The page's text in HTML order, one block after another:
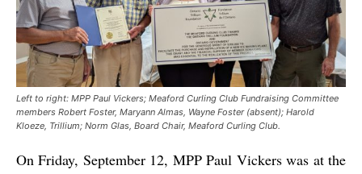
Left to right: MPP Paul Vickers; Meaford Curling Club Fundraising Committee
members Robert Foster, Maryann Almas, Wayne Foster (absent); Harold
Kloeze, Trillium; Norm Glas, Board Chair, Meaford Curling Club.
On Friday, September 12, MPP Paul Vickers was at the